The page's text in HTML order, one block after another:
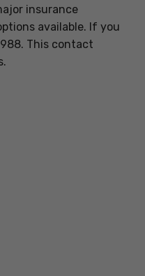
insurance
available. If you
This contact